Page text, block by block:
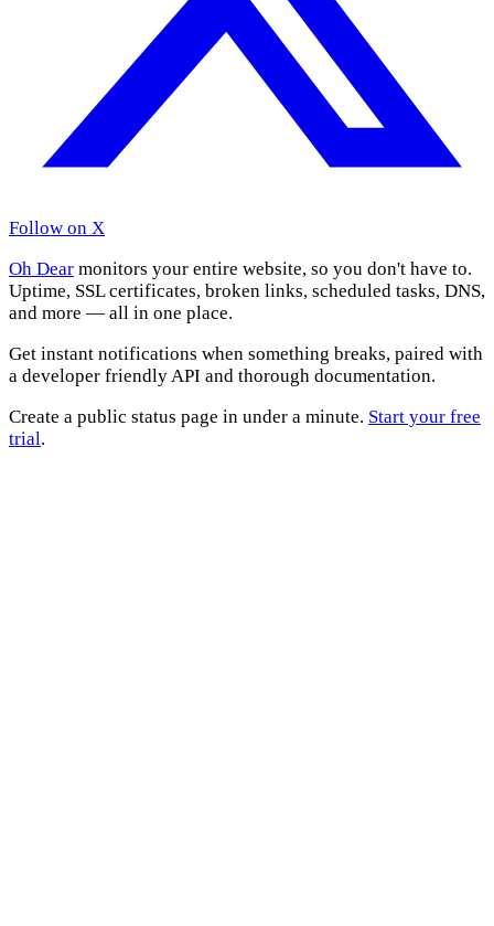
Follow on X
Oh Dear monitors your entire website, so you don't have to.
Uptime, SSL certificates, broken links, scheduled tasks, DNS,
and more — all in one place.
Get instant notifications when something breaks, paired with
a developer friendly API and thorough documentation.
Create a public status page in under a minute. Start your free
trial.